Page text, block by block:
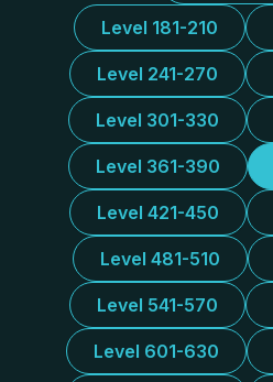
Level 181-210
Level 241-270
Level 301-330
Level 361-390
Level 421-450
Level 481-510
Level 541-570
Level 601-630